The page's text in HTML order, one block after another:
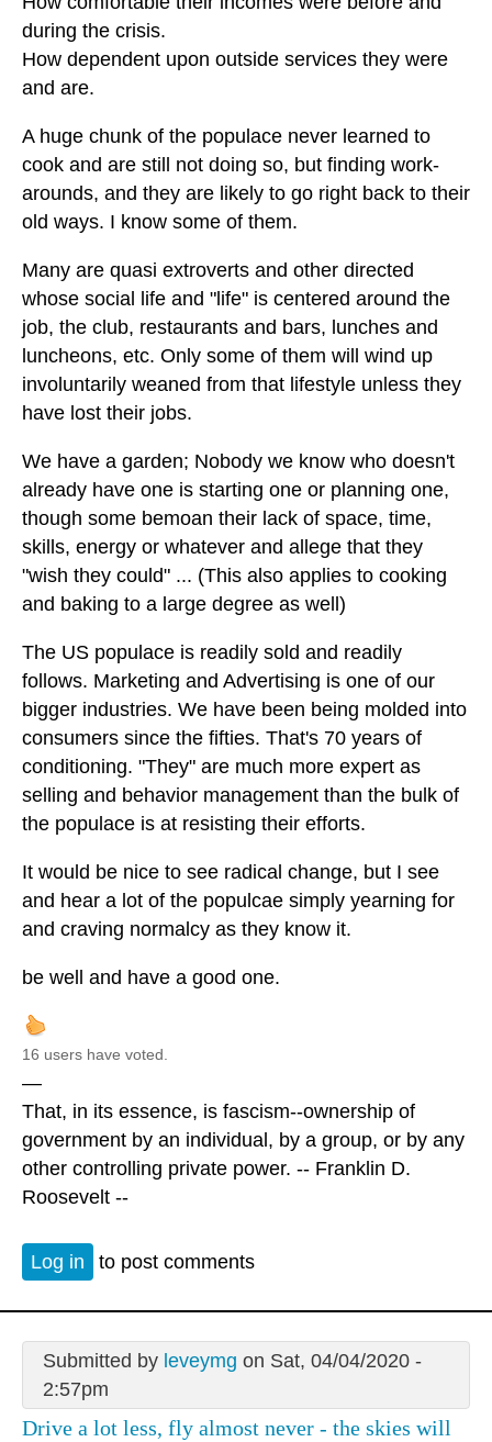
during the crisis.
How dependent upon outside services they were
and are.
A huge chunk of the populace never learned to
cook and are still not doing so, but finding work-
arounds, and they are likely to go right back to their
old ways. I know some of them.
Many are quasi extroverts and other directed
whose social life and "life" is centered around the
job, the club, restaurants and bars, lunches and
luncheons, etc. Only some of them will wind up
involuntarily weaned from that lifestyle unless they
have lost their jobs.
We have a garden; Nobody we know who doesn't
already have one is starting one or planning one,
though some bemoan their lack of space, time,
skills, energy or whatever and allege that they
"wish they could" ... (This also applies to cooking
and baking to a large degree as well)
The US populace is readily sold and readily
follows. Marketing and Advertising is one of our
bigger industries. We have been being molded into
consumers since the fifties. That's 70 years of
conditioning. "They" are much more expert as
selling and behavior management than the bulk of
the populace is at resisting their efforts.
It would be nice to see radical change, but I see
and hear a lot of the populcae simply yearning for
and craving normalcy as they know it.
be well and have a good one.
16 users have voted.
—
That, in its essence, is fascism--ownership of
government by an individual, by a group, or by any
other controlling private power. -- Franklin D.
Roosevelt --
Log in to post comments
Submitted by leveymg on Sat, 04/04/2020 -
2:57pm
Drive a lot less, fly almost never - the skies will